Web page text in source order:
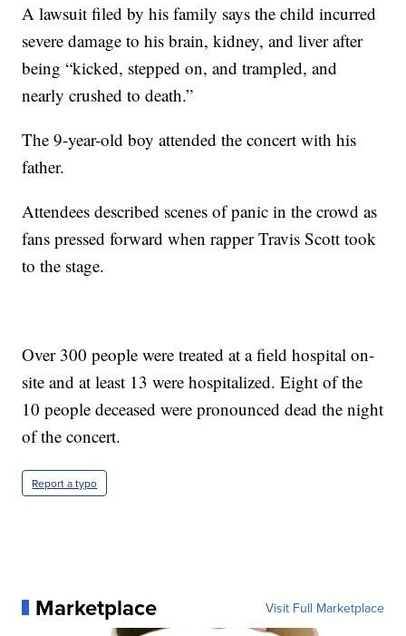
A lawsuit filed by his family says the child incurred
severe damage to his brain, kidney, and liver after
being “kicked, stepped on, and trampled, and
nearly crushed to death.”
The 9-year-old boy attended the concert with his
father.
Attendees described scenes of panic in the crowd as
fans pressed forward when rapper Travis Scott took
to the stage.
Over 300 people were treated at a field hospital on-
site and at least 13 were hospitalized. Eight of the
10 people deceased were pronounced dead the night
of the concert.
Report a typo
Marketplace Visit Full Marketplace